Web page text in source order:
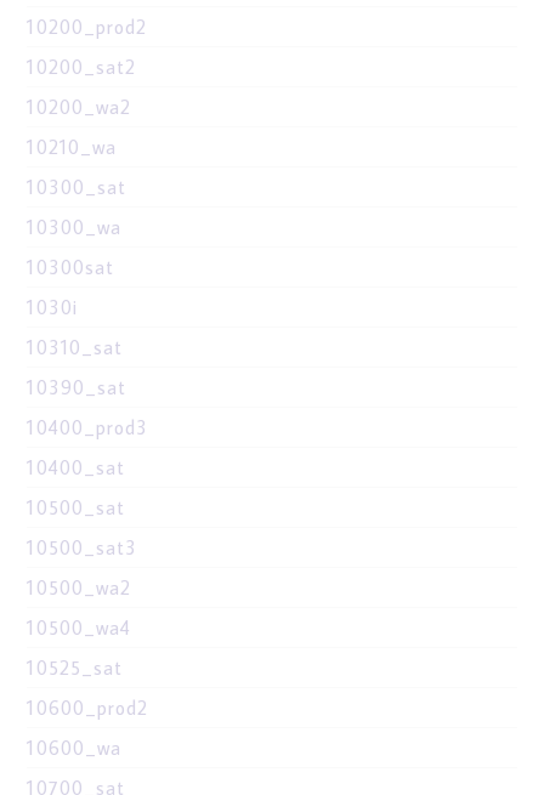
10200_prod2
10200_sat2
10200_wa2
10210_wa
10300_sat
10300_wa
10300sat
1030i
10310_sat
10390_sat
10400_prod3
10400_sat
10500_sat
10500_sat3
10500_wa2
10500_wa4
10525_sat
10600_prod2
10600_wa
10700_sat